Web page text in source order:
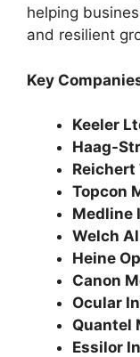
helping
and resilient
Key
Keeler
Haag-
Reichert
Topcon
Medline
Welch
Heine
Canon
Ocular
Quantel
Essilor